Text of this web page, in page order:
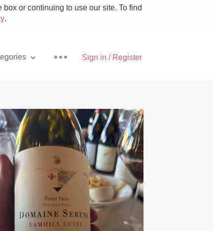
or continuing to use our site. To find
.
Sign in / Register
Pizza
With Goat Cheese
Unicorn
Hops